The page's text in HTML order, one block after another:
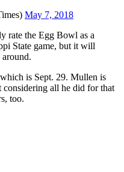
May 7, 2018
rate the Egg Bowl as a
State game, but it will
around.
is Sept. 29. Mullen is
considering all he did for that
too.